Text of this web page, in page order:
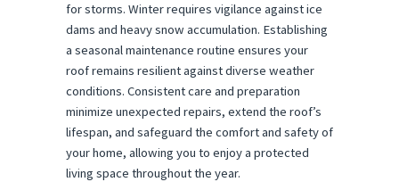
for storms. Winter requires vigilance against ice
dams and heavy snow accumulation. Establishing
a seasonal maintenance routine ensures your
roof remains resilient against diverse weather
conditions. Consistent care and preparation
minimize unexpected repairs, extend the roof’s
lifespan, and safeguard the comfort and safety of
your home, allowing you to enjoy a protected
living space throughout the year.